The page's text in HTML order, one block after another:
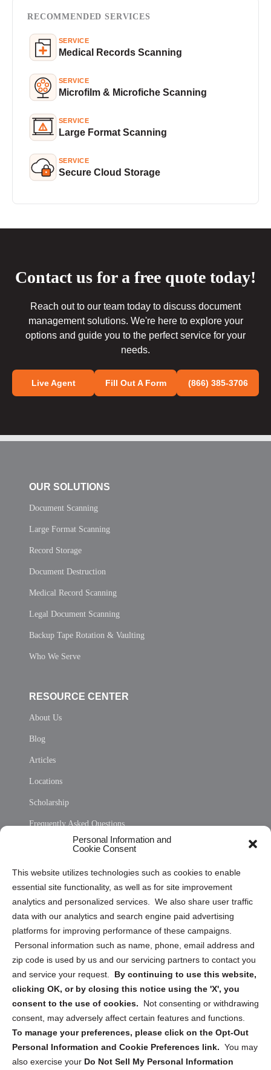
Personal Information and
Cookie Consent
This website utilizes technologies such as cookies to enable
essential site functionality, as well as for site improvement
analytics and personalized services. We also share user traffic
data with our analytics and search engine paid advertising
platforms for improving performance of these campaigns.
Personal information such as name, phone, email address and
zip code is used by us and our servicing partners to contact you
and service your request. By continuing to use this website,
clicking OK, or by closing this notice using the 'X', you
consent to the use of cookies.
Not consenting or withdrawing
consent, may adversely affect certain features and functions.
To manage your preferences, please click on the Opt-Out
Personal Information and Cookie Preferences link. You may
also exercise your Do Not Sell My Personal Information
RECOMMENDED SERVICES
SERVICE
Medical Records Scanning
SERVICE
Microfilm & Microfiche Scanning
SERVICE
Large Format Scanning
SERVICE
Secure Cloud Storage
Contact us for a free quote today!
Reach out to our team today to discuss document
management solutions. We're here to explore your
options and guide you to the perfect service for your
needs.
Live Agent Fill Out A Form (866) 385-3706
OUR SOLUTIONS
Document Scanning
Large Format Scanning
Record Storage
Document Destruction
Medical Record Scanning
Legal Document Scanning
Backup Tape Rotation & Vaulting
Who We Serve
RESOURCE CENTER
About Us
Blog
Articles
Locations
Scholarship
Frequently Asked Questions
Privacy Statement (US)
Cookie Policy (CA)
Privacy Statement (CA)
Sign up to receive updates, reminders, and
security tips!
Submit